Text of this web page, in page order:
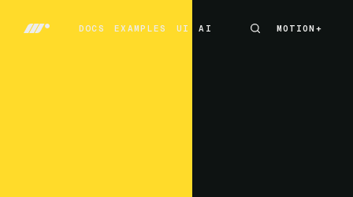
DOCS
EXAMPLES
UI
AI
MOTION+
MOTION+